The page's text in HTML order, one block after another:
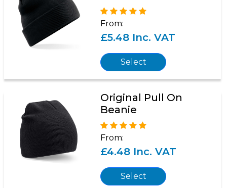
From:
£5.48 Inc. VAT
Select
Original Pull On
Beanie
From:
£4.48 Inc. VAT
Select